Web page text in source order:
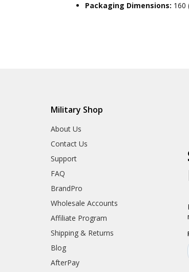
Packaging Dimensions: 160
Military Shop
About Us
Contact Us
Support
FAQ
BrandPro
Wholesale Accounts
Affiliate Program
Shipping & Returns
Blog
AfterPay